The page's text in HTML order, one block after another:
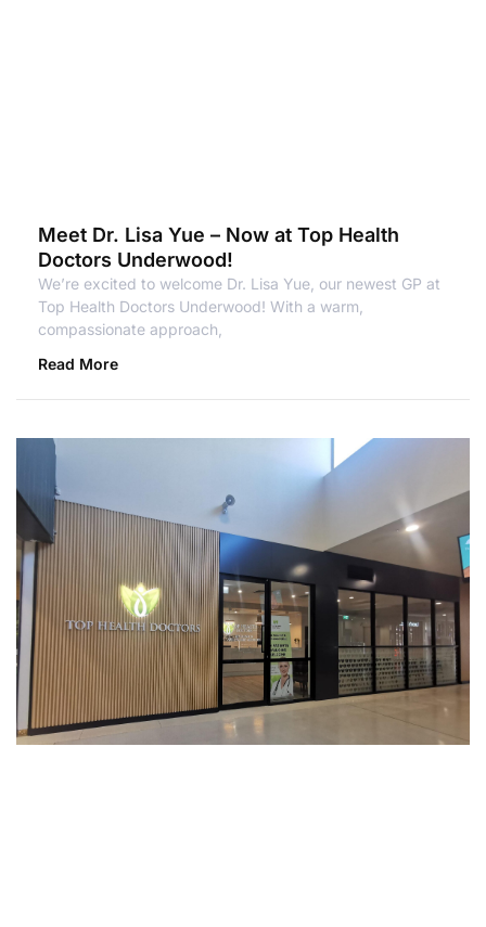
Meet Dr. Lisa Yue – Now at Top Health
Doctors Underwood!
We’re excited to welcome Dr. Lisa Yue, our newest GP at
Top Health Doctors Underwood! With a warm,
compassionate approach,
Read More